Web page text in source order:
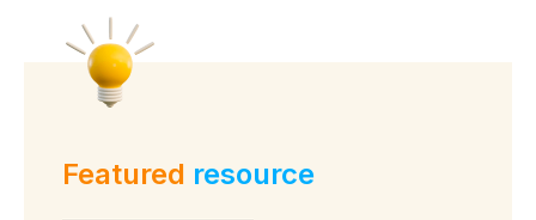
Featured resource